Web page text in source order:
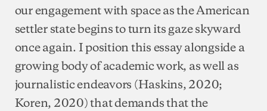
our engagement with space as the American
settler state begins to turn its gaze skyward
once again. I position this essay alongside a
growing body of academic work, as well as
journalistic endeavors (Haskins, 2020;
Koren, 2020) that demands that the